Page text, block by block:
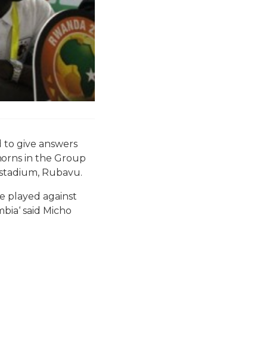
to give answers
in the Group
Rubavu.
played against
said Micho